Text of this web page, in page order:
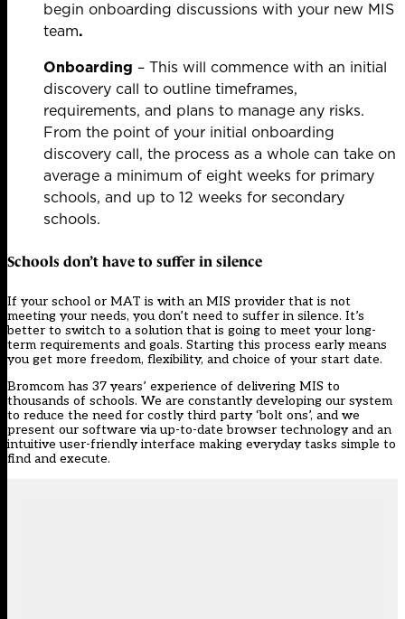
begin onboarding discussions with your new MIS
team.
Onboarding – This will commence with an initial
discovery call to outline timeframes,
requirements, and plans to manage any risks.
From the point of your initial onboarding
discovery call, the process as a whole can take on
average a minimum of eight weeks for primary
schools, and up to 12 weeks for secondary
schools.
Schools don’t have to suffer in silence
If your school or MAT is with an MIS provider that is not
meeting your needs, you don’t need to suffer in silence. It’s
better to switch to a solution that is going to meet your long-
term requirements and goals. Starting this process early means
you get more freedom, flexibility, and choice of your start date.
Bromcom has 37 years’ experience of delivering MIS to
thousands of schools. We are constantly developing our system
to reduce the need for costly third party ‘bolt ons’, and we
present our software via up-to-date browser technology and an
intuitive user-friendly interface making everyday tasks simple to
find and execute.